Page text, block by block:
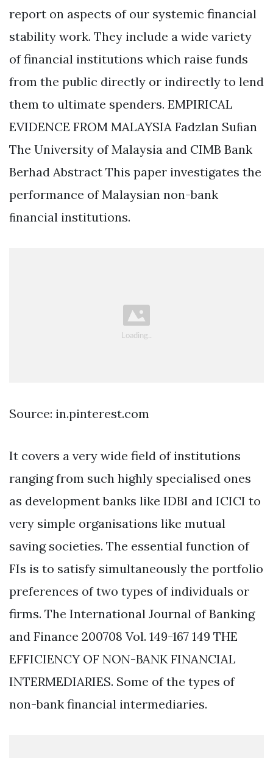
report on aspects of our systemic financial
stability work. They include a wide variety
of financial institutions which raise funds
from the public directly or indirectly to lend
them to ultimate spenders. EMPIRICAL
EVIDENCE FROM MALAYSIA Fadzlan Suﬁan
The University of Malaysia and CIMB Bank
Berhad Abstract This paper investigates the
performance of Malaysian non-bank
ﬁnancial institutions.
Source: in.pinterest.com
It covers a very wide field of institutions
ranging from such highly specialised ones
as development banks like IDBI and ICICI to
very simple organisations like mutual
saving societies. The essential function of
FIs is to satisfy simultaneously the portfolio
preferences of two types of individuals or
firms. The International Journal of Banking
and Finance 200708 Vol. 149-167 149 THE
EFFICIENCY OF NON-BANK FINANCIAL
INTERMEDIARIES. Some of the types of
non-bank financial intermediaries.